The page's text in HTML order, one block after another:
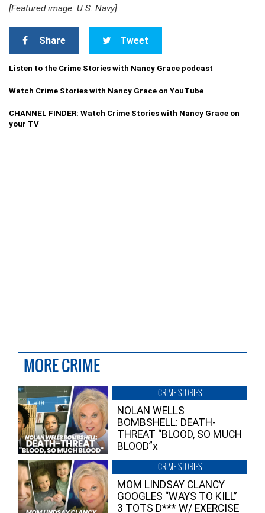
[Featured image: U.S. Navy]
Share Tweet
Listen to the Crime Stories with Nancy Grace podcast
Watch Crime Stories with Nancy Grace on YouTube
CHANNEL FINDER: Watch Crime Stories with Nancy Grace on
your TV
MORE CRIME
CRIME STORIES
NOLAN WELLS
BOMBSHELL: DEATH-
THREAT “BLOOD, SO MUCH
BLOOD”x
CRIME STORIES
MOM LINDSAY CLANCY
GOOGLES “WAYS TO KILL”
3 TOTS D*** W/ EXERCISE